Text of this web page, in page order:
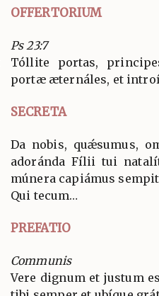
OFFERTORIUM
Ps 23:7
Tóllite portas,
portæ æternáles, et
SECRETA
Da nobis, quǽsumus,
adoránda Fílii tui
múnera capiámus
Qui tecum…
PREFATIO
Communis
Vere dignum et justum